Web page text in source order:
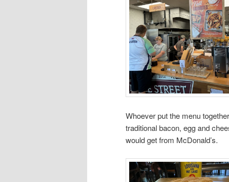
Whoever put the menu
traditional bacon, egg and
would get from McDonald’s.